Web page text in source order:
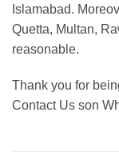
Islamabad.
Quetta, Multan,
reasonable.
Thank you for
Contact Us son